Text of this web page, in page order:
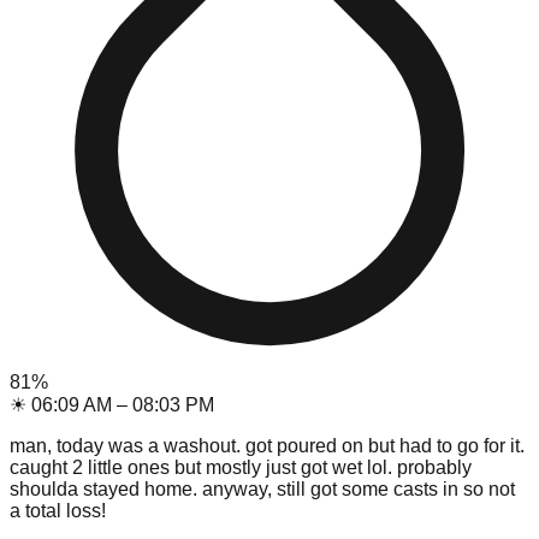
81%
☀ 06:09 AM – 08:03 PM
man, today was a washout. got poured on but had to go for it.
caught 2 little ones but mostly just got wet lol. probably
shoulda stayed home. anyway, still got some casts in so not
a total loss!